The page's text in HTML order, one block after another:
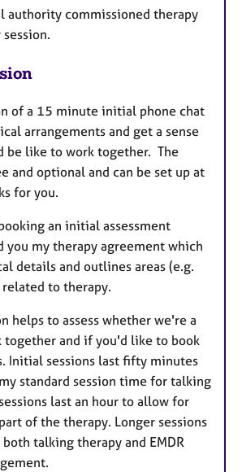
authority commissioned therapy
of a 15 minute initial phone chat
arrangements and get a sense
be like to work together. The
and optional and can be set up at
for you.
an initial assessment
you my therapy agreement which
details and outlines areas (e.g.
to therapy.
helps to assess whether we're a
together and if you'd like to book
Initial sessions last fifty minutes
standard session time for talking
last an hour to allow for
of the therapy. Longer sessions
talking therapy and EMDR